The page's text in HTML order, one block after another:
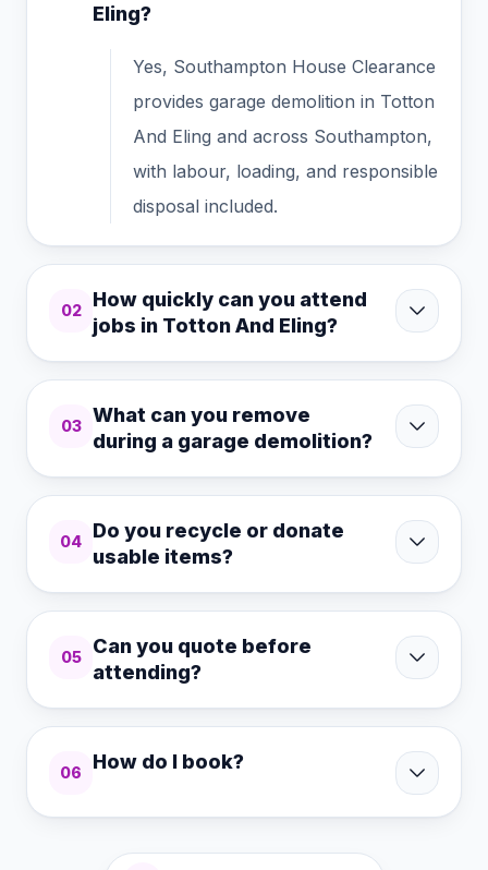
Eling?
Yes, Southampton House Clearance
provides garage demolition in Totton
And Eling and across Southampton,
with labour, loading, and responsible
disposal included.
02
How quickly can you attend
jobs in Totton And Eling?
03
What can you remove
during a garage demolition?
04
Do you recycle or donate
usable items?
05
Can you quote before
attending?
06 How do I book?